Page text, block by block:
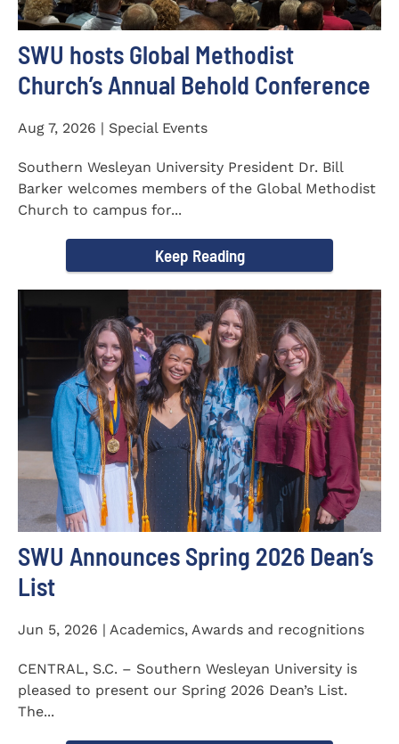
SWU hosts Global Methodist
Church’s Annual Behold Conference
Aug 7, 2026 | Special Events
Southern Wesleyan University President Dr. Bill
Barker welcomes members of the Global Methodist
Church to campus for...
Keep Reading
SWU Announces Spring 2026 Dean’s
List
Jun 5, 2026 | Academics, Awards and recognitions
CENTRAL, S.C. – Southern Wesleyan University is
pleased to present our Spring 2026 Dean’s List.
The...